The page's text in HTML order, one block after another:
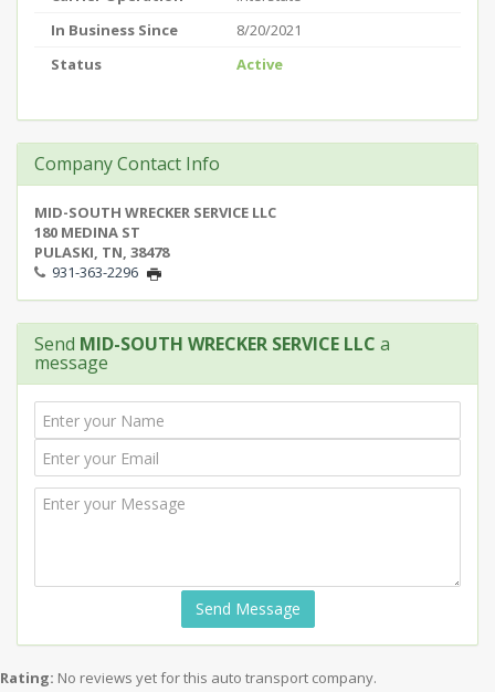
In Business Since
8/20/2021
Status
Active
Company Contact Info
MID-SOUTH WRECKER SERVICE LLC
180 MEDINA ST
PULASKI, TN, 38478
931-363-2296
Send MID-SOUTH WRECKER SERVICE LLC a
message
Send Message
Rating: No reviews yet for this auto transport company.